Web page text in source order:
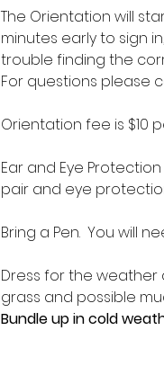
The Orientation will
minutes early to sign
trouble finding the
For questions please
Orientation fee is $10
Ear and Eye
pair and eye
Bring a Pen.  You will
Dress for the weather
grass and possible
Bundle up in cold